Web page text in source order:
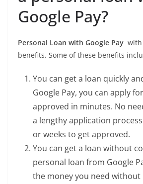
Google Pay?
Personal Loan with Google Pay
benefits. Some of these benefits
You can get a loan quickly
Google Pay, you can apply
approved in minutes. No
a lengthy application
or weeks to get approved.
You can get a loan without
personal loan from Google
the money you need